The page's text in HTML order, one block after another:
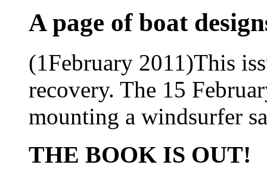
A page of boat
(1February 2011)This
recovery. The 15
mounting a windsurfer
THE BOOK IS OUT!